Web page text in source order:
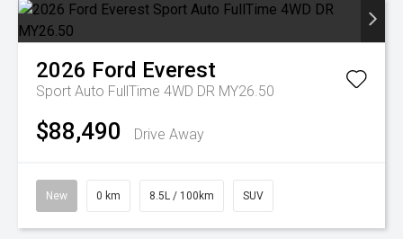
2026 Ford Everest
Sport Auto FullTime 4WD DR MY26.50
$88,490 Drive Away
New 0 km 8.5L / 100km SUV